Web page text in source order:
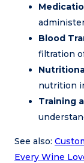
Blood
filtration
nutrition
Training
See also:
Every Wine